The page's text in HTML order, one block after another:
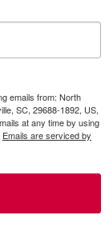
emails from: North
SC, 29688-1892, US,
at any time by using
Emails are serviced by